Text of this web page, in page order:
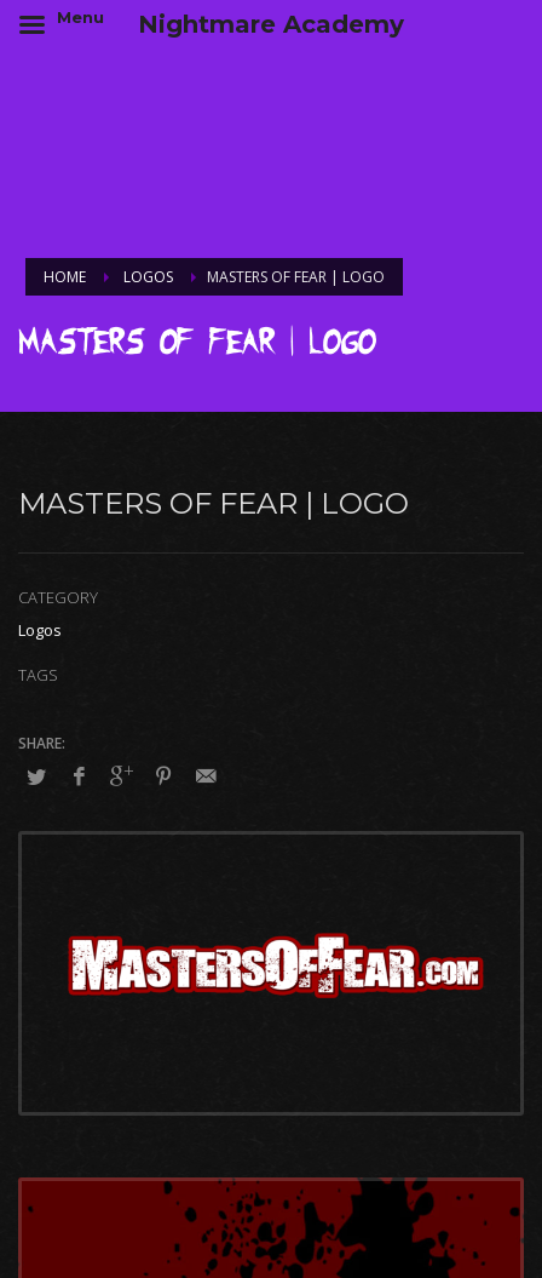
HOME LOGOS MASTERS OF FEAR | LOGO
Masters of Fear | Logo
MASTERS OF FEAR | LOGO
CATEGORY
Logos
TAGS
Menu Nightmare Academy